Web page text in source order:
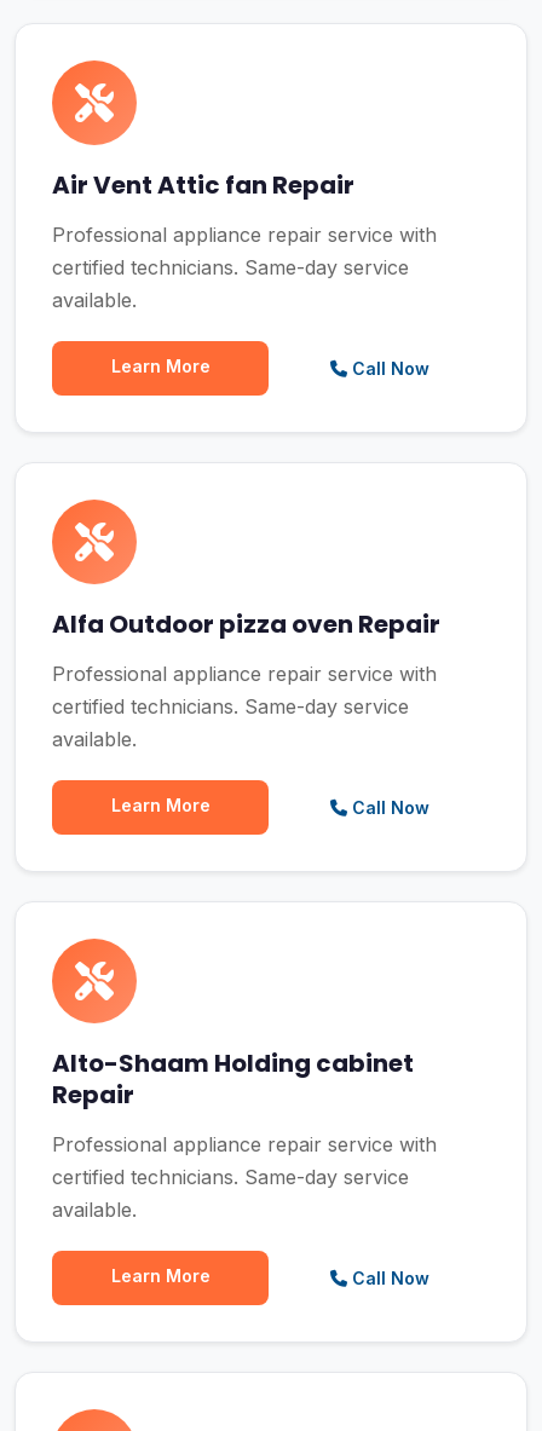
Air Vent Attic fan Repair
Professional appliance repair service with
certified technicians. Same-day service
available.
Learn More Call Now
Alfa Outdoor pizza oven Repair
Professional appliance repair service with
certified technicians. Same-day service
available.
Learn More Call Now
Alto-Shaam Holding cabinet
Repair
Professional appliance repair service with
certified technicians. Same-day service
available.
Learn More Call Now